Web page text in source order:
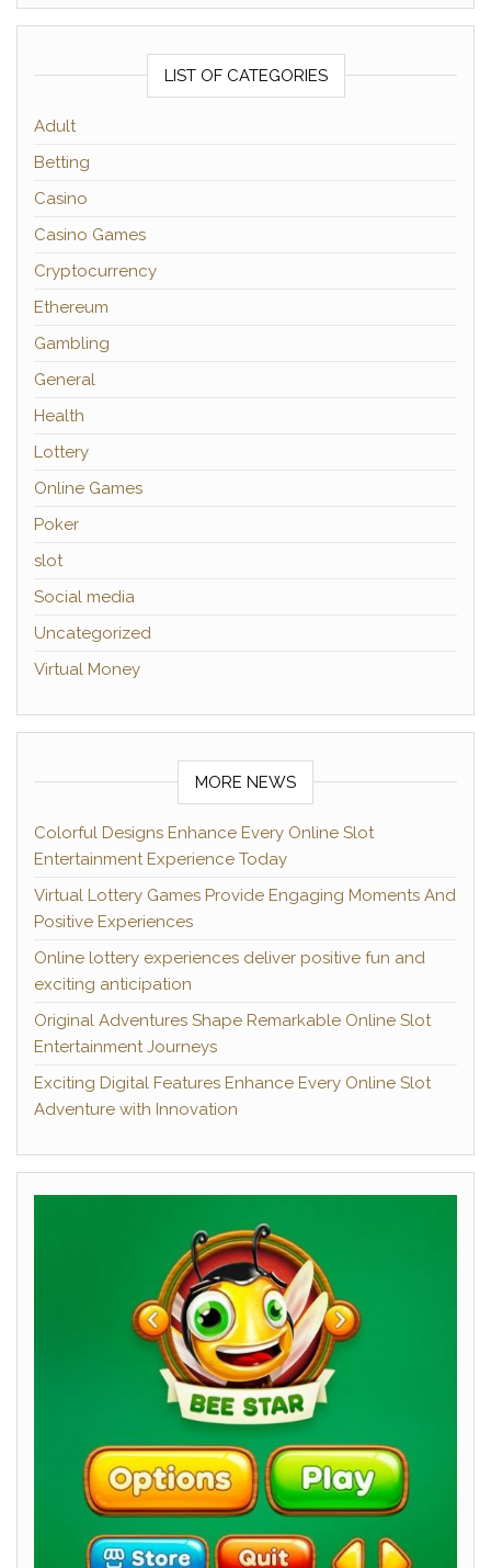
LIST OF CATEGORIES
Adult
Betting
Casino
Casino Games
Cryptocurrency
Ethereum
Gambling
General
Health
Lottery
Online Games
Poker
slot
Social media
Uncategorized
Virtual Money
MORE NEWS
Colorful Designs Enhance Every Online Slot
Entertainment Experience Today
Virtual Lottery Games Provide Engaging Moments And
Positive Experiences
Online lottery experiences deliver positive fun and
exciting anticipation
Original Adventures Shape Remarkable Online Slot
Entertainment Journeys
Exciting Digital Features Enhance Every Online Slot
Adventure with Innovation